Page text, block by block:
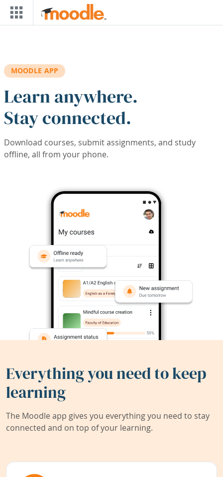
Skip to main content
MOODLE APP
Learn anywhere.
Stay connected.
Download courses, submit assignments, and study
offline, all from your phone.
Everything you need to keep
learning
The Moodle app gives you everything you need to stay
connected and on top of your learning.